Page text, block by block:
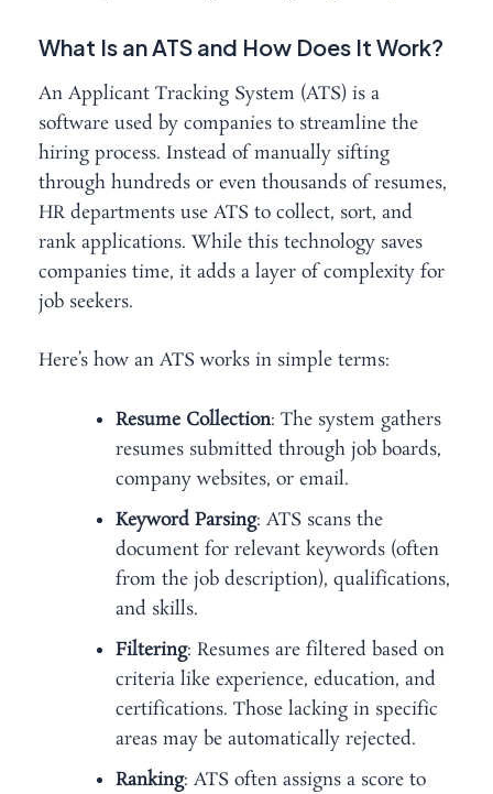
What Is an ATS and How Does It Work?
An Applicant Tracking System (ATS) is a
software used by companies to streamline the
hiring process. Instead of manually sifting
through hundreds or even thousands of resumes,
HR departments use ATS to collect, sort, and
rank applications. While this technology saves
companies time, it adds a layer of complexity for
job seekers.
Here’s how an ATS works in simple terms:
Resume Collection: The system gathers
resumes submitted through job boards,
company websites, or email.
Keyword Parsing: ATS scans the
document for relevant keywords (often
from the job description), qualifications,
and skills.
Filtering: Resumes are filtered based on
criteria like experience, education, and
certifications. Those lacking in specific
areas may be automatically rejected.
Ranking: ATS often assigns a score to